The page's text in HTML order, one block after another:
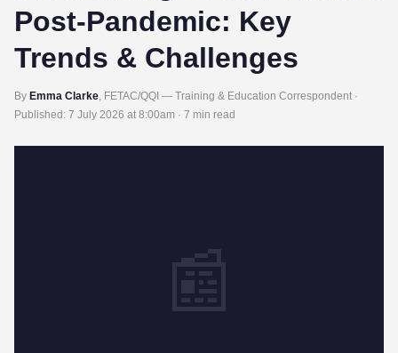
Post-Pandemic: Key
Trends & Challenges
By Emma Clarke, FETAC/QQI — Training & Education Correspondent ·
Published: 7 July 2026 at 8:00am · 7 min read